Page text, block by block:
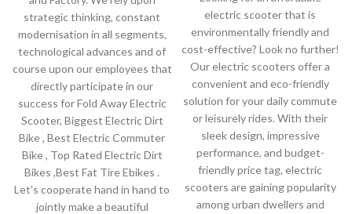
strategic thinking, constant
modernisation in all segments,
technological advances and of
course upon our employees that
directly participate in our
success for Fold Away Electric
Scooter, Biggest Electric Dirt
Bike , Best Electric Commuter
Bike , Top Rated Electric Dirt
Bikes ,Best Fat Tire Ebikes .
Let's cooperate hand in hand to
jointly make a beautiful
electric scooter that is
environmentally friendly and
cost-effective? Look no further!
Our electric scooters offer a
convenient and eco-friendly
solution for your daily commute
or leisurely rides. With their
sleek design, impressive
performance, and budget-
friendly price tag, electric
scooters are gaining popularity
among urban dwellers and